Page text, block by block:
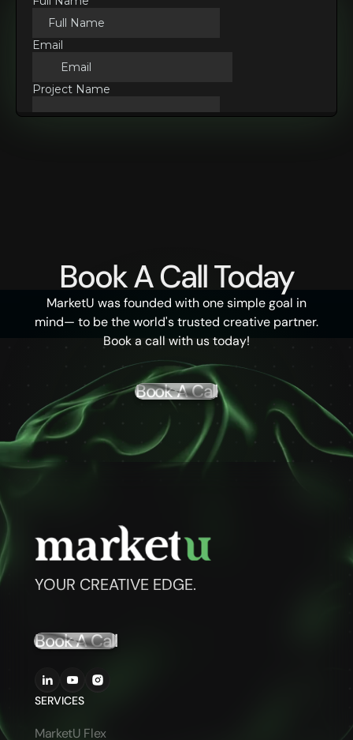
Book A Call Today
MarketU was founded with one simple goal in
mind— to be the world's trusted creative partner.
Book a call with us today!
Book A Call
YOUR CREATIVE EDGE.
Book A Call
SERVICES
MarketU Flex